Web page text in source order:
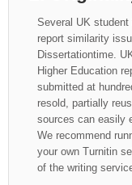
Several UK
report similarity
Dissertationtime.
Higher Education
submitted at
resold, partially
sources can easily
We recommend
your own Turnitin
of the writing